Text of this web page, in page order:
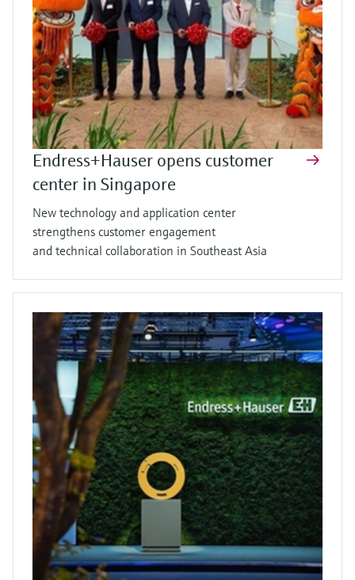
Endress+Hauser opens customer
center in Singapore
New technology and application center
strengthens customer engagement
and technical collaboration in Southeast Asia